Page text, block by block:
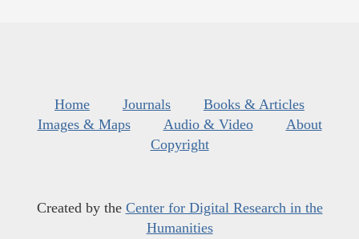
Home Journals
Books & Articles
Images & Maps
Audio & Video
About
Copyright
Created by the Center for Digital Research in the
Humanities